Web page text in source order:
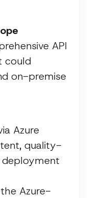
API
could
on-premise
Azure
quality-
deployment
Azure-